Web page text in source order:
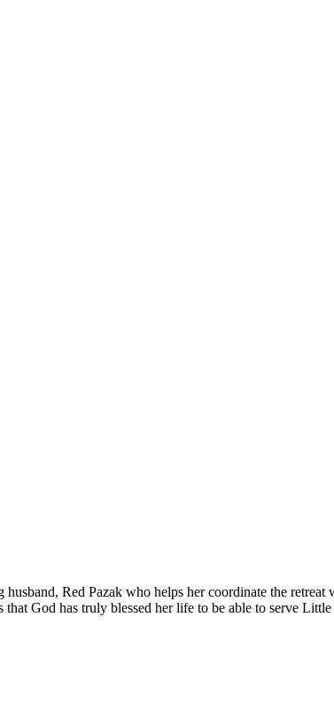
Red Pazak who helps her coordinate the
God has truly blessed her life to be able to serve